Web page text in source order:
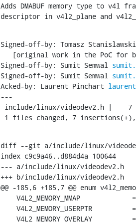
Adds DMABUF memory type to
descriptor in v4l2_plane and
Signed-off-by: Tomasz Stanislawski
Signed-off-by: Sumit Semwal
Signed-off-by: Sumit Semwal
Acked-by: Laurent Pinchart
---
1 files changed, 7
diff --git a/include/linux/
index c9c9a46..d884d4a 100644
--- a/include/linux/videodev2.h
+++ b/include/linux/videodev2.h
@@ -185,6 +185,7 @@ enum